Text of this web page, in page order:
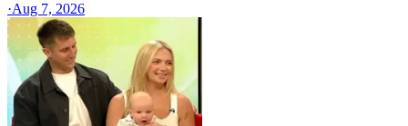
·Aug 7, 2026